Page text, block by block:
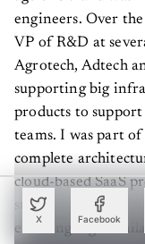
X Facebook
engineers. Over
VP of R&D at
Agrotech, Adtech
supporting big
products to support
teams. I was part
complete
cloud-based SaaS
strategy and
ensuring high